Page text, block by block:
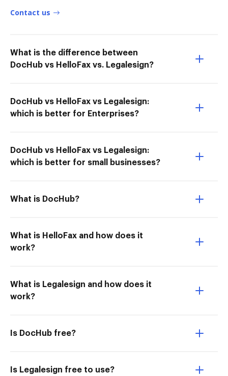
Contact us
What is the difference between
DocHub vs HelloFax vs. Legalesign?
DocHub vs HelloFax vs Legalesign:
which is better for Enterprises?
DocHub vs HelloFax vs Legalesign:
which is better for small businesses?
What is DocHub?
What is HelloFax and how does it
work?
What is Legalesign and how does it
work?
Is DocHub free?
Is Legalesign free to use?